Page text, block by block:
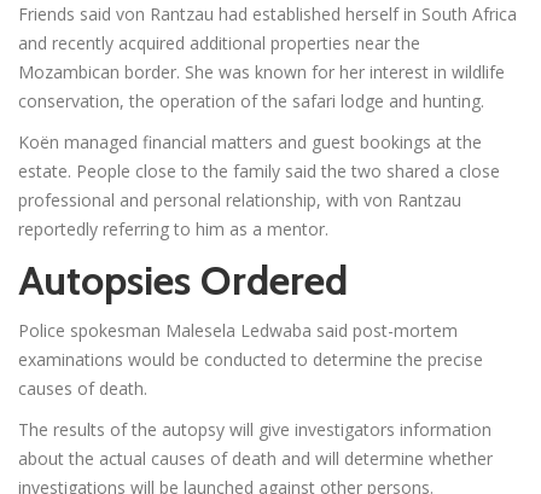
Friends said von Rantzau had established herself in South Africa
and recently acquired additional properties near the
Mozambican border. She was known for her interest in wildlife
conservation, the operation of the safari lodge and hunting.
Koën managed financial matters and guest bookings at the
estate. People close to the family said the two shared a close
professional and personal relationship, with von Rantzau
reportedly referring to him as a mentor.
Autopsies Ordered
Police spokesman Malesela Ledwaba said post-mortem
examinations would be conducted to determine the precise
causes of death.
The results of the autopsy will give investigators information
about the actual causes of death and will determine whether
investigations will be launched against other persons.